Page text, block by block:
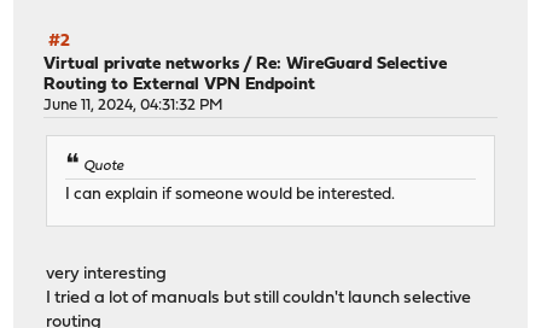
#2
Virtual private networks / Re: WireGuard Selective
Routing to External VPN Endpoint
June 11, 2024, 04:31:32 PM
Quote
I can explain if someone would be interested.
very interesting
I tried a lot of manuals but still couldn't launch selective
routing